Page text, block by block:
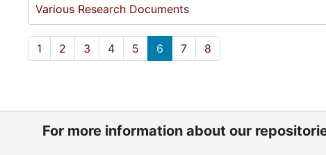
Various Research Documents
1 2 3 4 5 6 7 8
For more information about our